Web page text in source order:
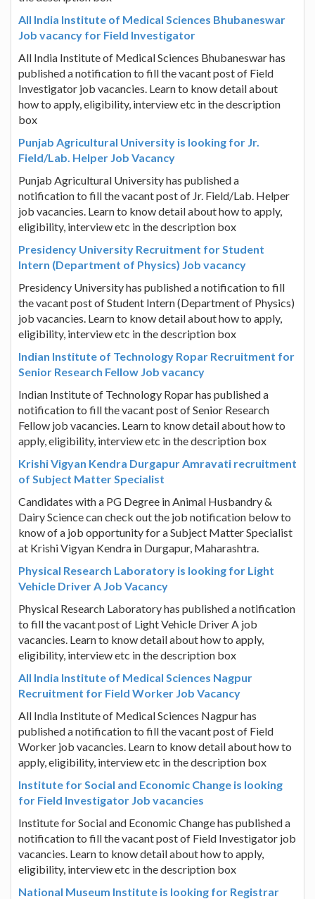
All India Institute of Medical Sciences Bhubaneswar
Job vacancy for Field Investigator
All India Institute of Medical Sciences Bhubaneswar has
published a notification to fill the vacant post of Field
Investigator job vacancies. Learn to know detail about
how to apply, eligibility, interview etc in the description
box
Punjab Agricultural University is looking for Jr.
Field/Lab. Helper Job Vacancy
Punjab Agricultural University has published a
notification to fill the vacant post of Jr. Field/Lab. Helper
job vacancies. Learn to know detail about how to apply,
eligibility, interview etc in the description box
Presidency University Recruitment for Student
Intern (Department of Physics) Job vacancy
Presidency University has published a notification to fill
the vacant post of Student Intern (Department of Physics)
job vacancies. Learn to know detail about how to apply,
eligibility, interview etc in the description box
Indian Institute of Technology Ropar Recruitment for
Senior Research Fellow Job vacancy
Indian Institute of Technology Ropar has published a
notification to fill the vacant post of Senior Research
Fellow job vacancies. Learn to know detail about how to
apply, eligibility, interview etc in the description box
Krishi Vigyan Kendra Durgapur Amravati recruitment
of Subject Matter Specialist
Candidates with a PG Degree in Animal Husbandry &
Dairy Science can check out the job notification below to
know of a job opportunity for a Subject Matter Specialist
at Krishi Vigyan Kendra in Durgapur, Maharashtra.
Physical Research Laboratory is looking for Light
Vehicle Driver A Job Vacancy
Physical Research Laboratory has published a notification
to fill the vacant post of Light Vehicle Driver A job
vacancies. Learn to know detail about how to apply,
eligibility, interview etc in the description box
All India Institute of Medical Sciences Nagpur
Recruitment for Field Worker Job Vacancy
All India Institute of Medical Sciences Nagpur has
published a notification to fill the vacant post of Field
Worker job vacancies. Learn to know detail about how to
apply, eligibility, interview etc in the description box
Institute for Social and Economic Change is looking
for Field Investigator Job vacancies
Institute for Social and Economic Change has published a
notification to fill the vacant post of Field Investigator job
vacancies. Learn to know detail about how to apply,
eligibility, interview etc in the description box
National Museum Institute is looking for Registrar